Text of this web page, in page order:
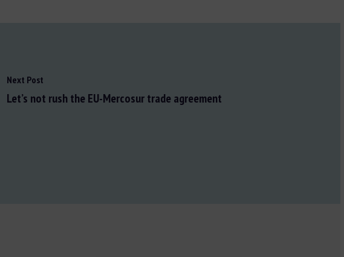
Next Post
Let’s not rush the EU-Mercosur trade agreement